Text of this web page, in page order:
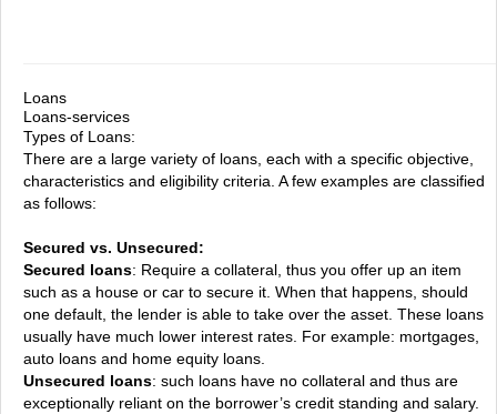
Loans
Loans-services
Types of Loans:
There are a large variety of loans, each with a specific objective,
characteristics and eligibility criteria. A few examples are classified
as follows:
Secured vs. Unsecured:
Secured loans: Require a collateral, thus you offer up an item
such as a house or car to secure it. When that happens, should
one default, the lender is able to take over the asset. These loans
usually have much lower interest rates. For example: mortgages,
auto loans and home equity loans.
Unsecured loans: such loans have no collateral and thus are
exceptionally reliant on the borrower’s credit standing and salary.